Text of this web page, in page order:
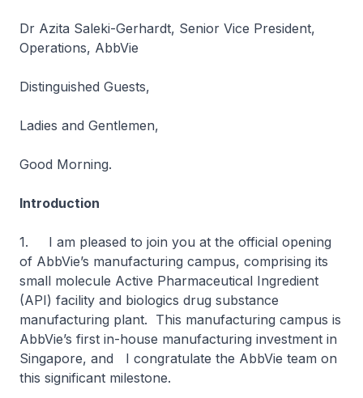
Dr Azita Saleki-Gerhardt, Senior Vice President,
Operations, AbbVie
Distinguished Guests,
Ladies and Gentlemen,
Good Morning.
Introduction
1. I am pleased to join you at the official opening
of AbbVie’s manufacturing campus, comprising its
small molecule Active Pharmaceutical Ingredient
(API) facility and biologics drug substance
manufacturing plant. This manufacturing campus is
AbbVie’s first in-house manufacturing investment in
Singapore, and I congratulate the AbbVie team on
this significant milestone.